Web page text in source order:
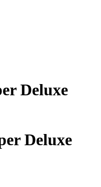
Deluxe
Deluxe